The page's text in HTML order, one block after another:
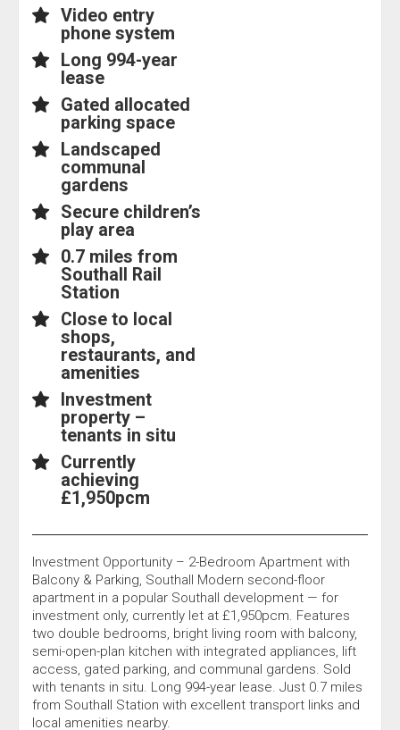
Video entry
phone system
Long 994-year
lease
Gated allocated
parking space
Landscaped
communal
gardens
Secure children’s
play area
0.7 miles from
Southall Rail
Station
Close to local
shops,
restaurants, and
amenities
Investment
property –
tenants in situ
Currently
achieving
£1,950pcm
Investment Opportunity – 2-Bedroom Apartment with
Balcony & Parking, Southall Modern second-floor
apartment in a popular Southall development — for
investment only, currently let at £1,950pcm. Features
two double bedrooms, bright living room with balcony,
semi-open-plan kitchen with integrated appliances, lift
access, gated parking, and communal gardens. Sold
with tenants in situ. Long 994-year lease. Just 0.7 miles
from Southall Station with excellent transport links and
local amenities nearby.